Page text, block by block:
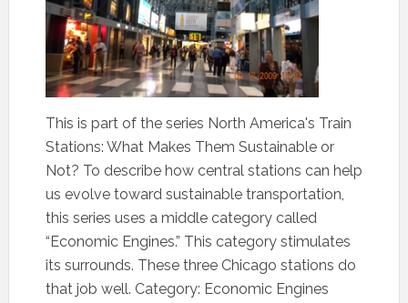
This is part of the series North America's Train
Stations: What Makes Them Sustainable or
Not? To describe how central stations can help
us evolve toward sustainable transportation,
this series uses a middle category called
“Economic Engines.” This category stimulates
its surrounds. These three Chicago stations do
that job well. Category: Economic Engines